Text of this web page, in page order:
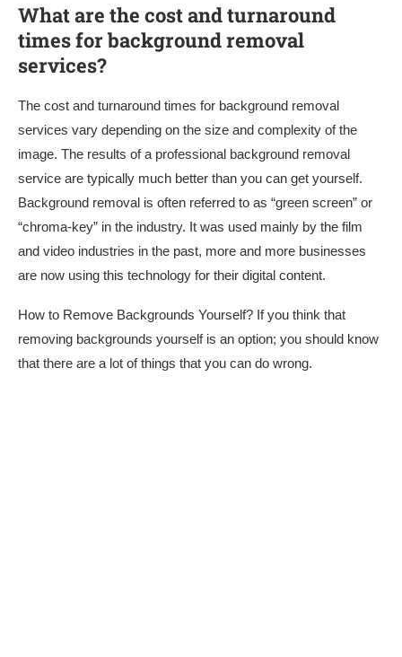
What are the cost and turnaround
times for background removal
services?
The cost and turnaround times for background removal
services vary depending on the size and complexity of the
image. The results of a professional background removal
service are typically much better than you can get yourself.
Background removal is often referred to as “green screen” or
“chroma-key” in the industry. It was used mainly by the film
and video industries in the past, more and more businesses
are now using this technology for their digital content.
How to Remove Backgrounds Yourself? If you think that
removing backgrounds yourself is an option; you should know
that there are a lot of things that you can do wrong.